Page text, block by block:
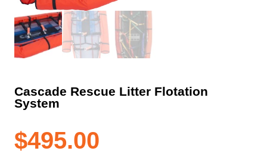
Cascade Rescue Litter Flotation
System
$495.00